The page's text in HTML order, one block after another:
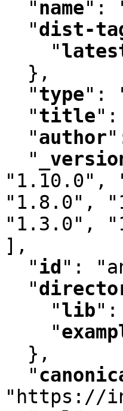
"name" :
"dist-
"
  }
,
"type" :
"title" :
"author"
"
"1.10.0" ,
"1.8.0" ,
"1.3.0" ,
] ,
"id " :
"
"lib" :
"
  }
,
"
"https://